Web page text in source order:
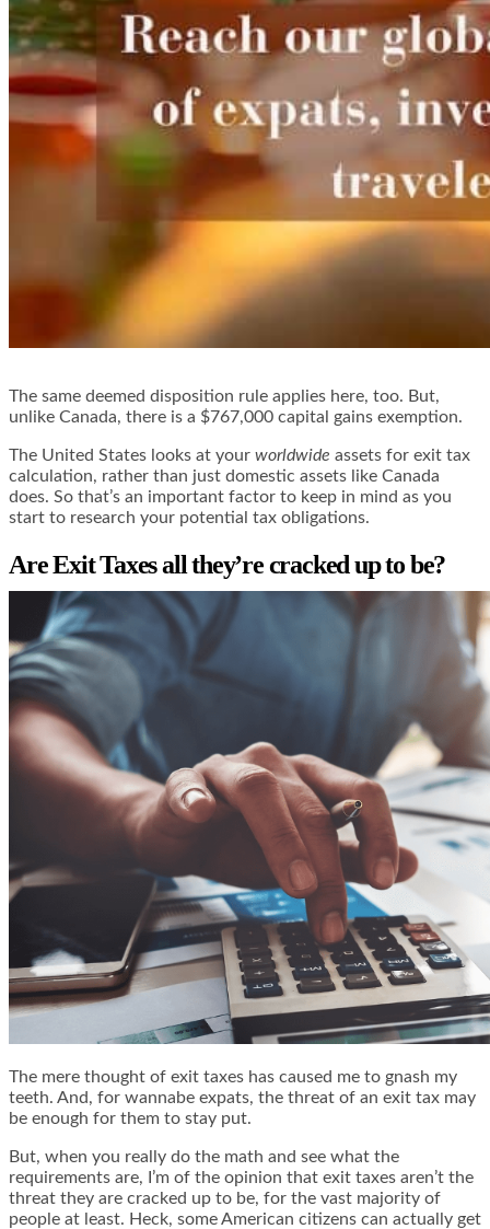
The same deemed disposition rule applies here, too. But,
unlike Canada, there is a $767,000 capital gains exemption.
The United States looks at your worldwide assets for exit tax
calculation, rather than just domestic assets like Canada
does. So that’s an important factor to keep in mind as you
start to research your potential tax obligations.
Are Exit Taxes all they’re cracked up to be?
The mere thought of exit taxes has caused me to gnash my
teeth. And, for wannabe expats, the threat of an exit tax may
be enough for them to stay put.
But, when you really do the math and see what the
requirements are, I’m of the opinion that exit taxes aren’t the
threat they are cracked up to be, for the vast majority of
people at least. Heck, some American citizens can actually get